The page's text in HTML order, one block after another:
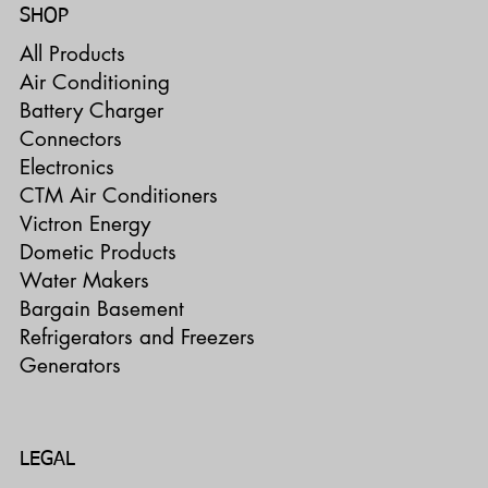
All Products
Air Conditioning
Battery Charger
Connectors
Electronics
CTM Air Conditioners
Victron Energy
Dometic Products
Water Makers
Bargain Basement
Refrigerators and Freezers
Generators
SHOP
LEGAL